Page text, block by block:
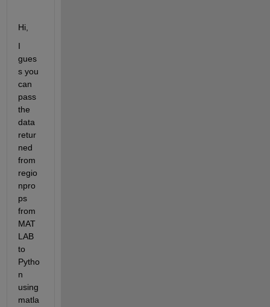
Hi,
I
gues
s you
can
pass
the
data
retur
ned
from
regio
npro
ps
from
MAT
LAB
to
Pytho
n
using
matla